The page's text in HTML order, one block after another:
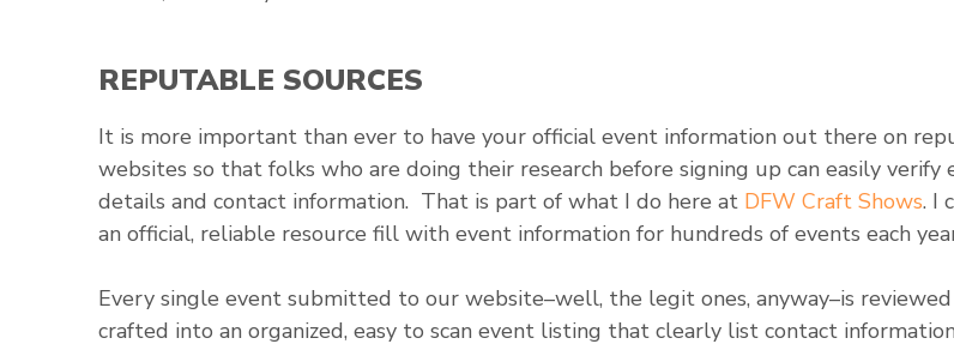
REPUTABLE SOURCES
It is more important than ever to have your official event information out there on
websites so that folks who are doing their research before signing up can easily verify
details and contact information. That is part of what I do here at DFW Craft Shows. I
an official, reliable resource fill with event information for hundreds of events each
Every single event submitted to our website–well, the legit ones, anyway–is
crafted into an organized, easy to scan event listing that clearly list contact